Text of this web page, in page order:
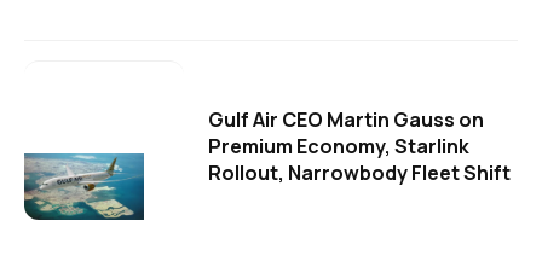
Gulf Air CEO Martin Gauss on
Premium Economy, Starlink
Rollout, Narrowbody Fleet Shift